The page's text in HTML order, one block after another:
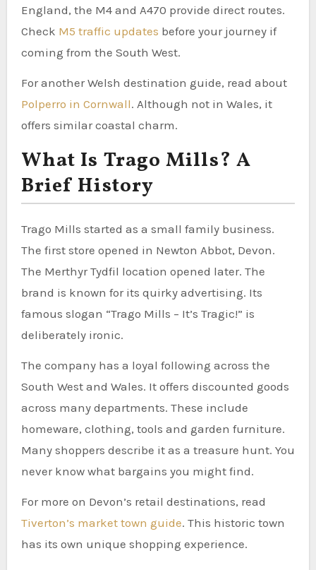
England, the M4 and A470 provide direct routes.
Check M5 traffic updates before your journey if
coming from the South West.
For another Welsh destination guide, read about
Polperro in Cornwall. Although not in Wales, it
offers similar coastal charm.
What Is Trago Mills? A
Brief History
Trago Mills started as a small family business.
The first store opened in Newton Abbot, Devon.
The Merthyr Tydfil location opened later. The
brand is known for its quirky advertising. Its
famous slogan “Trago Mills – It’s Tragic!” is
deliberately ironic.
The company has a loyal following across the
South West and Wales. It offers discounted goods
across many departments. These include
homeware, clothing, tools and garden furniture.
Many shoppers describe it as a treasure hunt. You
never know what bargains you might find.
For more on Devon’s retail destinations, read
Tiverton’s market town guide. This historic town
has its own unique shopping experience.